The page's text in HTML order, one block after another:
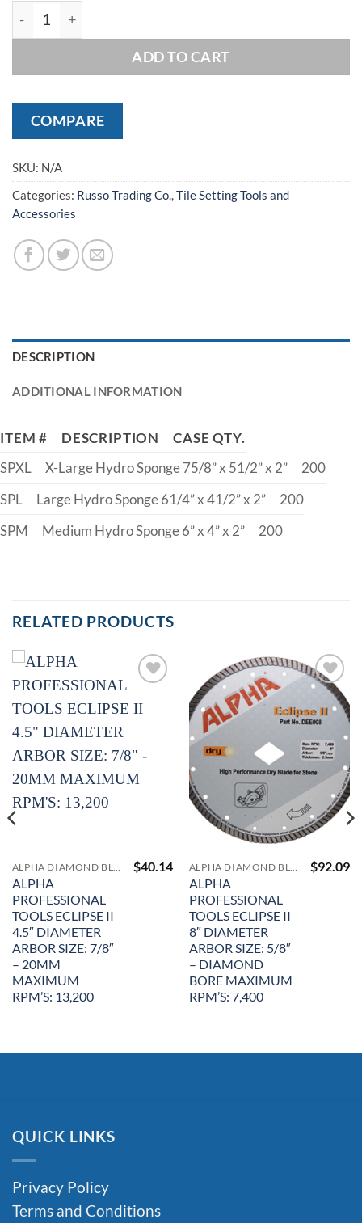
RTC - Hydro Sponge Bulk ( CASE OF 200 SPONGES)
ADD TO CART
COMPARE
SKU: N/A
Categories: Russo Trading Co.,Tile Setting Tools and
Accessories
DESCRIPTION
ADDITIONAL INFORMATION
ITEM # DESCRIPTION
CASE QTY.
SPXL
X-Large Hydro Sponge 75/8” x 51/2” x 2”
200
SPL
Large Hydro Sponge 61/4” x 41/2” x 2”
200
SPM
Medium Hydro Sponge 6” x 4” x 2” 200
RELATED PRODUCTS
Wishlist
ALPHA
PROFESSIONAL
TOOLS ECLIPSE II
4.5″ DIAMETER
ARBOR SIZE: 7/8″
– 20MM
MAXIMUM
RPM’S: 13,200
$40.14
Add to
Wishlist
ALPHA
PROFESSIONAL
TOOLS ECLIPSE II
8″ DIAMETER
ARBOR SIZE: 5/8″
– DIAMOND
BORE MAXIMUM
RPM’S: 7,400
$92.09
QUICK LINKS
Privacy Policy
Terms and Conditions